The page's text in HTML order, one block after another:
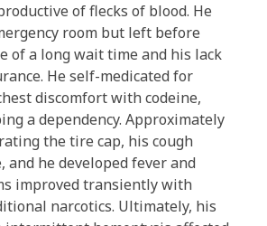
of flecks of blood. He
room but left before
of a long wait time and his lack
He self-medicated for
discomfort with codeine,
a dependency. Approximately
the tire cap, his cough
and he developed fever and
improved transiently with
narcotics. Ultimately, his